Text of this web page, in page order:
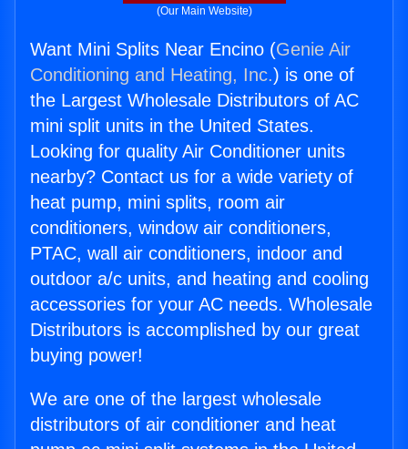
(Our Main Website)
Want Mini Splits Near Encino (Genie Air
Conditioning and Heating, Inc.) is one of
the Largest Wholesale Distributors of AC
mini split units in the United States.
Looking for quality Air Conditioner units
nearby? Contact us for a wide variety of
heat pump, mini splits, room air
conditioners, window air conditioners,
PTAC, wall air conditioners, indoor and
outdoor a/c units, and heating and cooling
accessories for your AC needs. Wholesale
Distributors is accomplished by our great
buying power!
We are one of the largest wholesale
distributors of air conditioner and heat